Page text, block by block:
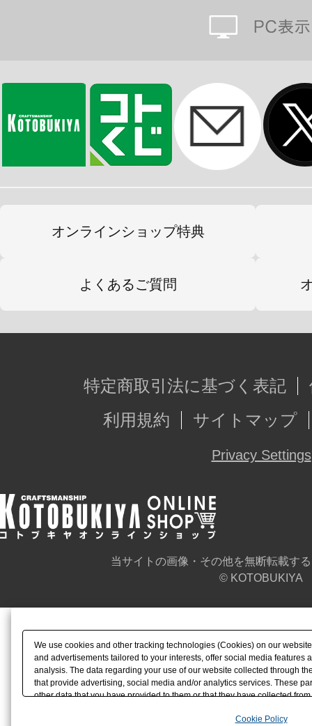
オンラインショップ特典
よくあるご質問
特定商取引法に基づく表記
利用規約
サイトマップ
Privacy Settings
当サイトの画像・その他を無断転載す
© KOTOBUKIYA
We use cookies and other tracking technologies (Cookies) on our
and advertisements tailored to your interests, offer social media features
analysis. The data regarding your use of our website collected through
that provide advertising, social media and/or analytics services. These
other data that you have provided to them or that they have collected
the use of all Cookies except for Strictly Necessary Cookies, please
Cookie Policy